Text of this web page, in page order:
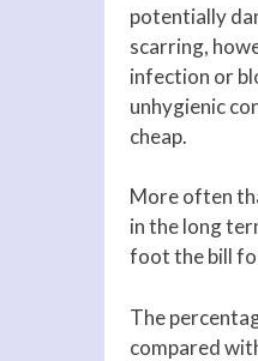
potentially
scarring,
infection or
unhygienic
cheap.
More often
in the long
foot the bill
The
compared